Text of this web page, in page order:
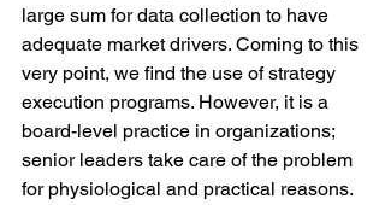
large sum for data collection to have
adequate market drivers. Coming to this
very point, we find the use of strategy
execution programs. However, it is a
board-level practice in organizations;
senior leaders take care of the problem
for physiological and practical reasons.